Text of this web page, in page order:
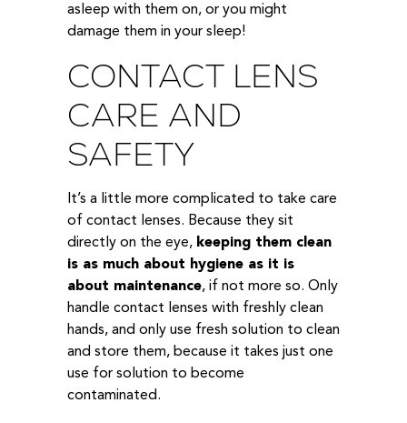
asleep with them on, or you might
damage them in your sleep!
CONTACT LENS
CARE AND
SAFETY
It’s a little more complicated to take care
of contact lenses. Because they sit
directly on the eye, keeping them clean
is as much about hygiene as it is
about maintenance, if not more so. Only
handle contact lenses with freshly clean
hands, and only use fresh solution to clean
and store them, because it takes just one
use for solution to become
contaminated.